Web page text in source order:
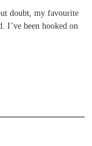
doubt, my favourite
I’ve been hooked on